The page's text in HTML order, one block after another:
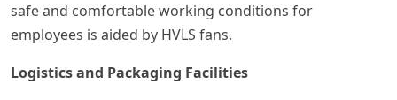
safe and comfortable working conditions for
employees is aided by HVLS fans.
Logistics and Packaging Facilities